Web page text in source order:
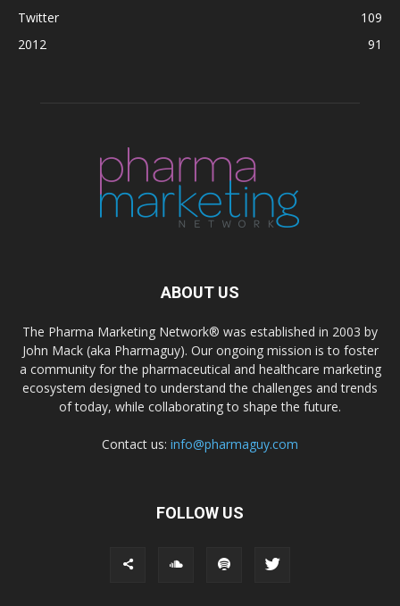
Twitter
109
2012
91
ABOUT US
The Pharma Marketing Network® was established in 2003 by
John Mack (aka Pharmaguy). Our ongoing mission is to foster
a community for the pharmaceutical and healthcare marketing
ecosystem designed to understand the challenges and trends
of today, while collaborating to shape the future.
Contact us: info@pharmaguy.com
FOLLOW US